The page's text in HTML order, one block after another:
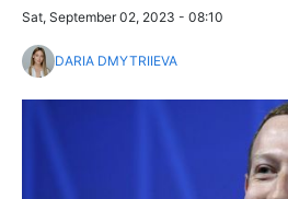
Sat, September 02, 2023 - 08:10
DARIA DMYTRIIEVA